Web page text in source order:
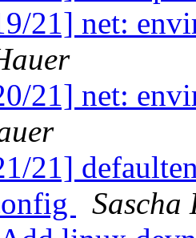
21] net:
21] net:
21]
Sascha